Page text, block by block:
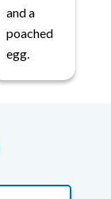
and a
poached
egg.